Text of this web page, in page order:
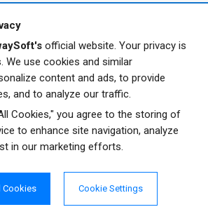
official website. Your privacy is
We use cookies and similar
content and ads, to provide
and to analyze our traffic.
Cookies," you agree to the storing of
to enhance site navigation, analyze
in our marketing efforts.
Cookies Cookie Settings
JOIN OUR NEWSLETTER
SUBSCRIBE